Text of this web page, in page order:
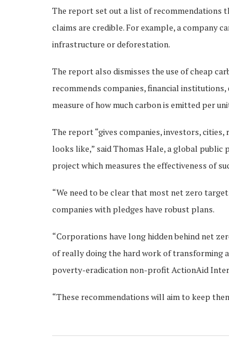
The report set out a list of recommendations
claims are credible. For example, a company
infrastructure or deforestation.
The report also dismisses the use of cheap
recommends companies, financial
measure of how much carbon is emitted per
The report “gives companies, investors, cities,
looks like,” said Thomas Hale, a global
project which measures the effectiveness of
“We need to be clear that most net zero
companies with pledges have robust plans.
“Corporations have long hidden behind net
of really doing the hard work of transforming
poverty-eradication non-profit ActionAid
“These recommendations will aim to keep